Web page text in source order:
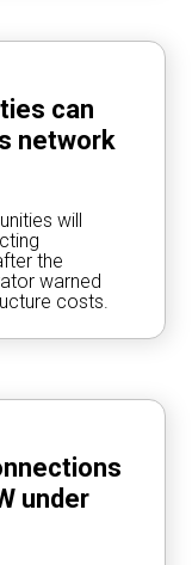
can
network
will
the
warned
costs.
under